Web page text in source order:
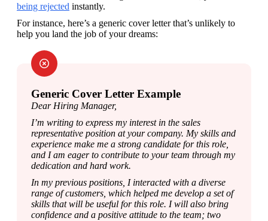
being rejected instantly.
For instance, here’s a generic cover letter that’s unlikely to
help you land the job of your dreams:
Generic Cover Letter Example
Dear Hiring Manager,
I’m writing to express my interest in the sales
representative position at your company. My skills and
experience make me a strong candidate for this role,
and I am eager to contribute to your team through my
dedication and hard work.
In my previous positions, I interacted with a diverse
range of customers, which helped me develop a set of
skills that will be useful for this role. I will also bring
confidence and a positive attitude to the team; two